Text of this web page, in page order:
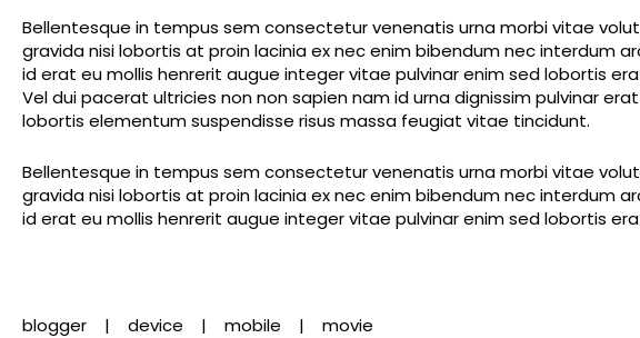
Bellentesque in tempus sem consectetur venenatis urna morbi vitae
gravida nisi lobortis at proin lacinia ex nec enim bibendum nec interdum
id erat eu mollis henrerit augue integer vitae pulvinar enim sed lobortis
Vel dui pacerat ultricies non non sapien nam id urna dignissim pulvinar
lobortis elementum suspendisse risus massa feugiat vitae tincidunt.
Bellentesque in tempus sem consectetur venenatis urna morbi vitae
gravida nisi lobortis at proin lacinia ex nec enim bibendum nec interdum
id erat eu mollis henrerit augue integer vitae pulvinar enim sed lobortis
blogger device mobile movie